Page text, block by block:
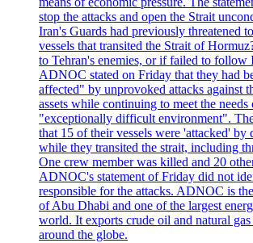
stop the attacks and open the Strait
Iran's Guards had previously threatened
vessels that transited the Strait of
to Tehran's enemies, or if failed to follow
ADNOC stated on Friday that they had
affected" by unprovoked attacks against
assets while continuing to meet the needs
"exceptionally difficult environment".
that 15 of their vessels were 'attacked' by
while they transited the strait, including
One crew member was killed and 20
ADNOC's statement of Friday did not
responsible for the attacks. ADNOC is
of Abu Dhabi and one of the largest
world. It exports crude oil and natural gas
around the globe.